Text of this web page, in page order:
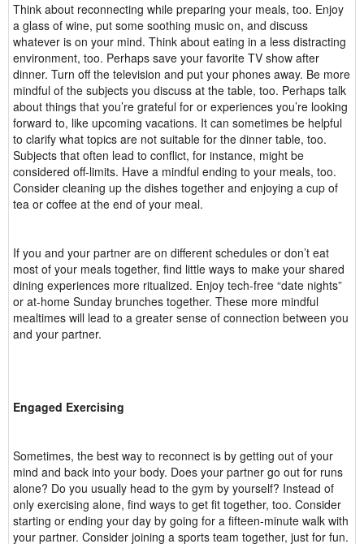
Think about reconnecting while preparing your meals, too. Enjoy
a glass of wine, put some soothing music on, and discuss
whatever is on your mind. Think about eating in a less distracting
environment, too. Perhaps save your favorite TV show after
dinner. Turn off the television and put your phones away. Be more
mindful of the subjects you discuss at the table, too. Perhaps talk
about things that you’re grateful for or experiences you’re looking
forward to, like upcoming vacations. It can sometimes be helpful
to clarify what topics are not suitable for the dinner table, too.
Subjects that often lead to conflict, for instance, might be
considered off-limits. Have a mindful ending to your meals, too.
Consider cleaning up the dishes together and enjoying a cup of
tea or coffee at the end of your meal.
If you and your partner are on different schedules or don’t eat
most of your meals together, find little ways to make your shared
dining experiences more ritualized. Enjoy tech-free “date nights”
or at-home Sunday brunches together. These more mindful
mealtimes will lead to a greater sense of connection between you
and your partner.
Engaged Exercising
Sometimes, the best way to reconnect is by getting out of your
mind and back into your body. Does your partner go out for runs
alone? Do you usually head to the gym by yourself? Instead of
only exercising alone, find ways to get fit together, too. Consider
starting or ending your day by going for a fifteen-minute walk with
your partner. Consider joining a sports team together, just for fun.